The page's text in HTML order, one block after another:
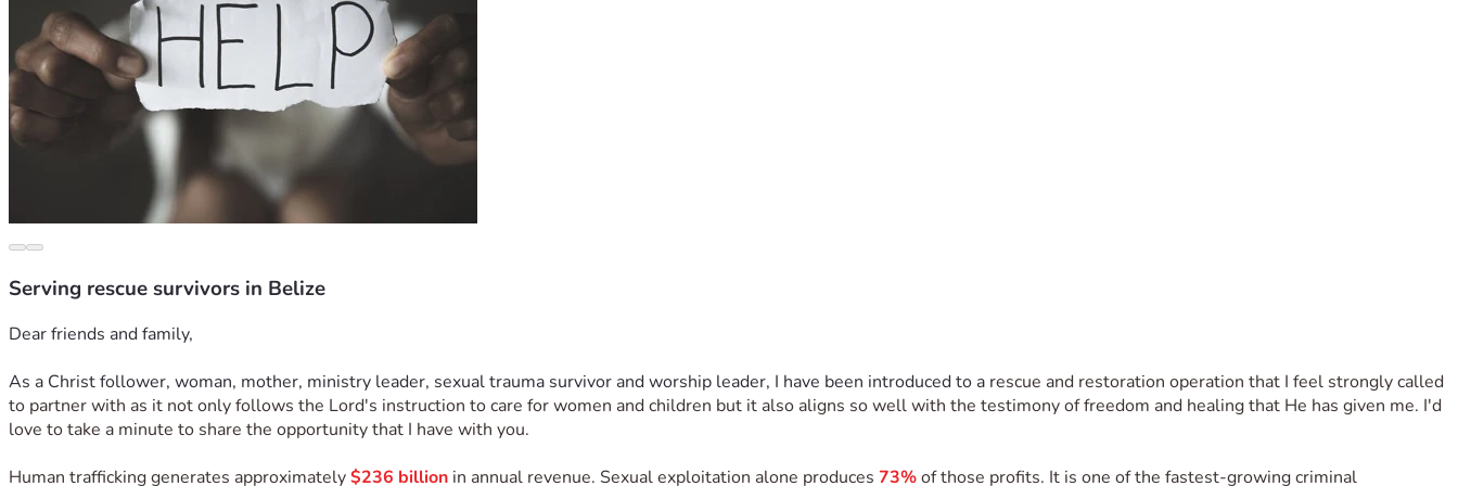
Serving rescue survivors in Belize
Dear friends and family,
As a Christ follower, woman, mother, ministry leader, sexual trauma survivor and worship leader, I have been introduced to a rescue and restoration operation that I feel strongly called
to partner with as it not only follows the Lord's instruction to care for women and children but it also aligns so well with the testimony of freedom and healing that He has given me. I'd
love to take a minute to share the opportunity that I have with you.
Human trafficking generates approximately $236 billion in annual revenue. Sexual exploitation alone produces 73% of those profits. It is one of the fastest-growing criminal